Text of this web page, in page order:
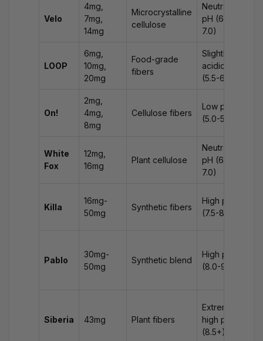
Velo
4mg,
7mg,
14mg
Microcrystalline
cellulose
Neutral
pH (6.0-
7.0)
LOOP
6mg,
10mg,
20mg
Food-grade
fibers
Slightly
acidic
(5.5-6.0)
On!
2mg,
4mg,
8mg
Cellulose fibers
Low pH
(5.0-5.5)
White
Fox
12mg,
16mg
Plant cellulose
Neutral
pH (6.0-
7.0)
Killa
16mg-
50mg
Synthetic fibers
High pH
(7.5-8.5)
Pablo
30mg-
50mg
Synthetic blend
High pH
(8.0-9.0)
Siberia 43mg Plant fibers
Extremely
high pH
(8.5+)